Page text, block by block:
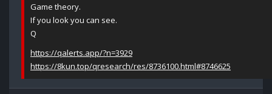
Game theory.
If you look you can see.
Q
https://qalerts.app/?n=3929
https://8kun.top/qresearch/res/8736100.html#8746625